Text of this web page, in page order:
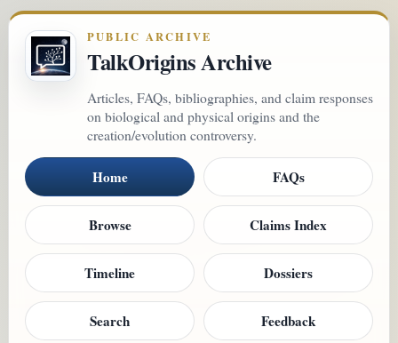
PUBLIC ARCHIVE
TalkOrigins Archive
Articles, FAQs, bibliographies, and claim responses
on biological and physical origins and the
creation/evolution controversy.
Home FAQs
Browse Claims Index
Timeline Dossiers
Search Feedback